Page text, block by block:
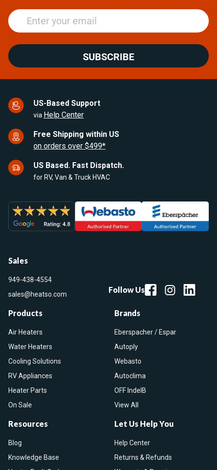
SUBSCRIBE
US-Based Support
via Help Center
Free Shipping within US
on orders over $499*
US Based. Fast Dispatch.
for RV, Van & Truck HVAC
Sales
949-438-4554
sales@heatso.com
Follow Us
Products
Air Heaters
Water Heaters
Cooling Solutions
RV Appliances
Heater Parts
On Sale
Brands
Eberspacher / Espar
Autoply
Webasto
Autoclima
OFF IndelB
View All
Resources
Blog
Knowledge Base
Let Us Help You
Help Center
Returns & Refunds